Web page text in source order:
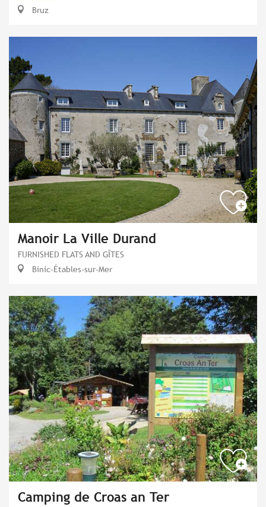
Bruz
Manoir La Ville Durand
FURNISHED FLATS AND GÎTES
Binic-Étables-sur-Mer
Camping de Croas an Ter